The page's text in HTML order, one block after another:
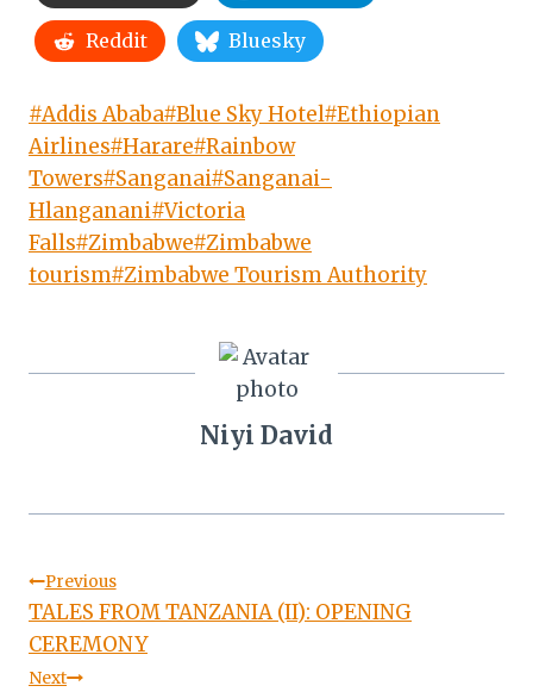
Reddit Bluesky
Post
Tags:
#Addis Ababa#Blue Sky Hotel#Ethiopian
Airlines#Harare#Rainbow
Towers#Sanganai#Sanganai-
Hlanganani#Victoria
Falls#Zimbabwe#Zimbabwe
tourism#Zimbabwe Tourism Authority
Niyi David
Post
navigation
Previous
TALES FROM TANZANIA (II): OPENING
CEREMONY
Next